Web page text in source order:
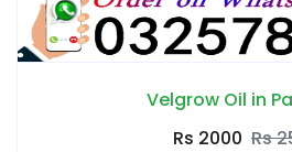
Velgrow Oil in
Rs 2000 Rs